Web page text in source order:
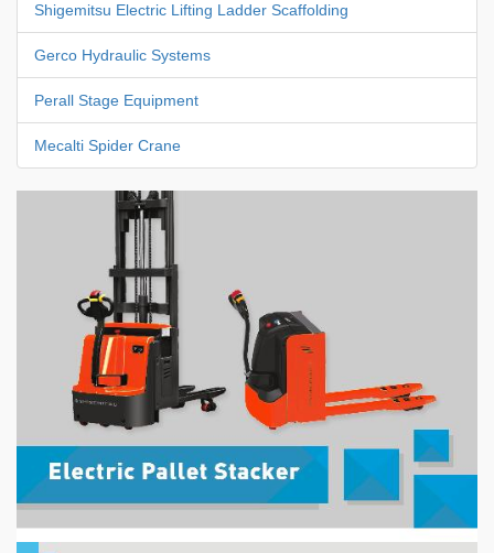
Shigemitsu Electric Lifting Ladder Scaffolding
Gerco Hydraulic Systems
Perall Stage Equipment
Mecalti Spider Crane